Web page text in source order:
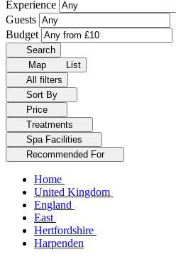
Experience
Guests
Budget
Search
Map
List
All filters
Sort By
Price
Treatments
Spa Facilities
Recommended For
Home
United Kingdom
England
East
Hertfordshire
Harpenden